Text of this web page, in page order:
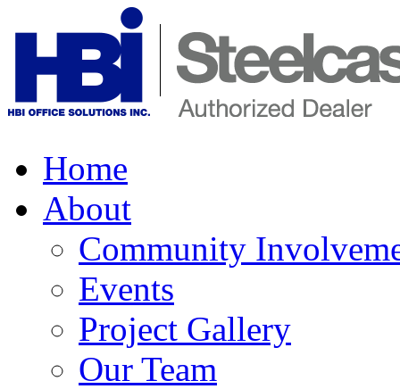
Home
About
Community
Events
Project Gallery
Our Team